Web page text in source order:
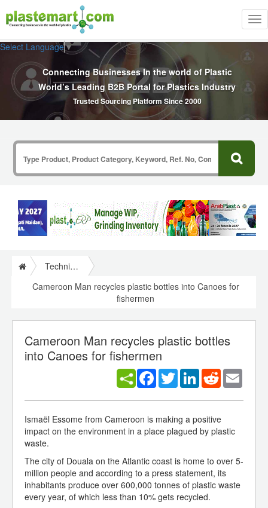
Select Language▼
Connecting Businesses In the world of Plastic
World’s Leading B2B Portal for Plastics Industry
Trusted Sourcing Platform Since 2000
Technical Papers Plastics
Cameroon Man recycles plastic bottles into Canoes for
fishermen
Cameroon Man recycles plastic bottles
into Canoes for fishermen
Facebook
TwitterLinkedInReddit
Ismaël Essome from Cameroon is making a positive
impact on the environment in a place plagued by plastic
waste.
The city of Douala on the Atlantic coast is home to over 5-
million people and according to a press statement, its
inhabitants produce over 600,000 tonnes of plastic waste
every year, of which less than 10% gets recycled.